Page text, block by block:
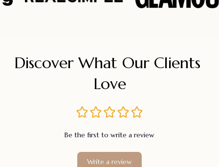
Discover What Our Clients
Love
Be the first to write a review
Write a review